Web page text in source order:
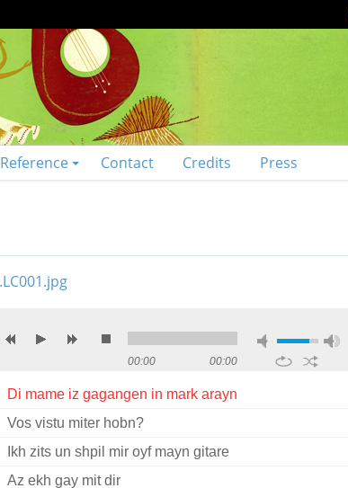
Reference Contact Credits Press
00:00 00:00
Di mame iz gagangen in mark arayn
Vos vistu miter hobn?
Ikh zits un shpil mir oyf mayn gitare
Az ekh gay mit dir